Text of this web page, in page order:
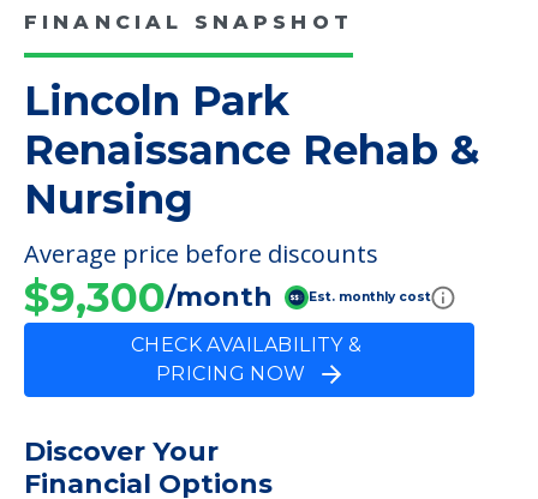
Lincoln Park Renaissance
Rehab & Nursing
Lincoln Park
Renaissance Rehab &
Nursing
Average price before discounts